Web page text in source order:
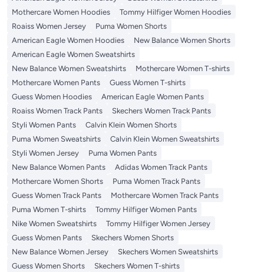
Mothercare Women Hoodies
Tommy Hilfiger Women Hoodies
Roaiss Women Jersey
Puma Women Shorts
American Eagle Women Hoodies
New Balance Women Shorts
American Eagle Women Sweatshirts
New Balance Women Sweatshirts
Mothercare Women T-shirts
Mothercare Women Pants
Guess Women T-shirts
Guess Women Hoodies
American Eagle Women Pants
Roaiss Women Track Pants
Skechers Women Track Pants
Styli Women Pants
Calvin Klein Women Shorts
Puma Women Sweatshirts
Calvin Klein Women Sweatshirts
Styli Women Jersey
Puma Women Pants
New Balance Women Pants
Adidas Women Track Pants
Mothercare Women Shorts
Puma Women Track Pants
Guess Women Track Pants
Mothercare Women Track Pants
Puma Women T-shirts
Tommy Hilfiger Women Pants
Nike Women Sweatshirts
Tommy Hilfiger Women Jersey
Guess Women Pants
Skechers Women Shorts
New Balance Women Jersey
Skechers Women Sweatshirts
Guess Women Shorts
Skechers Women T-shirts